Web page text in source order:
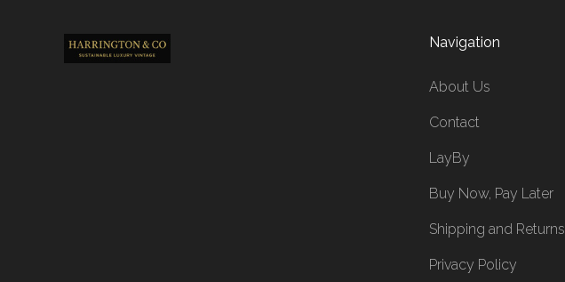
Navigation
About Us
Contact
LayBy
Buy Now, Pay Later
Shipping and Returns
Privacy Policy